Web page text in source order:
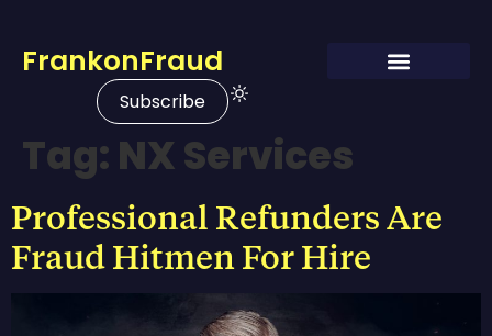
FrankonFraud
Subscribe
Tag: NX Services
Professional Refunders Are
Fraud Hitmen For Hire